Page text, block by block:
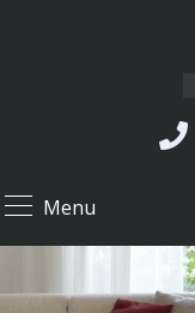
Menu